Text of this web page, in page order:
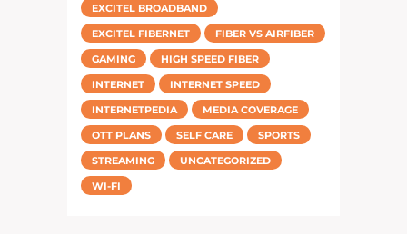
EXCITEL BROADBAND
EXCITEL FIBERNET
FIBER VS AIRFIBER
GAMING
HIGH SPEED FIBER
INTERNET
INTERNET SPEED
INTERNETPEDIA
MEDIA COVERAGE
OTT PLANS
SELF CARE
SPORTS
STREAMING
UNCATEGORIZED
WI-FI